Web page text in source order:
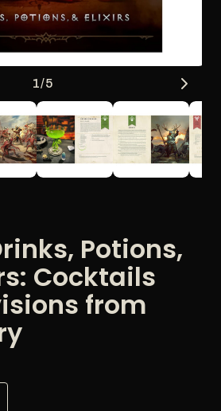
1/of
5
Potions,
Cocktails
from